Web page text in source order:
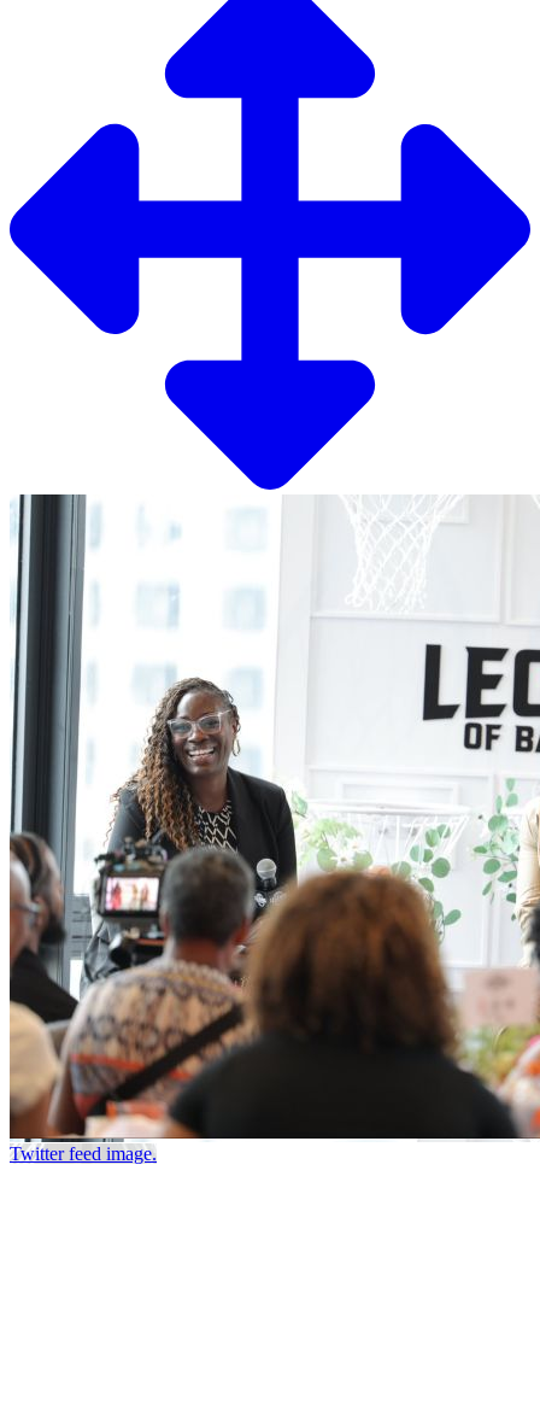
Twitter feed image.